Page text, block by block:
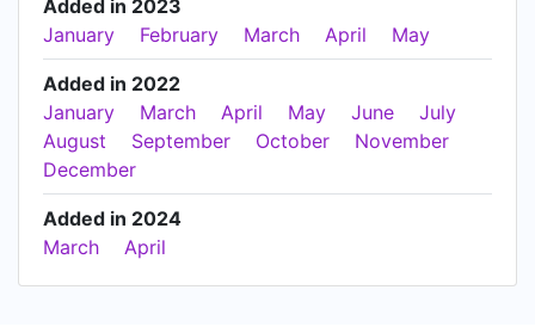
Added in 2023
January
February March April May
Added in 2022
January
March April May June
July
August
September October
November
December
Added in 2024
March
April